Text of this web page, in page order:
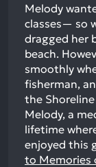
Melody
classes— so
dragged her
beach.
smoothly
fisherman,
the
Melody, a
lifetime
enjoyed this
to Memories